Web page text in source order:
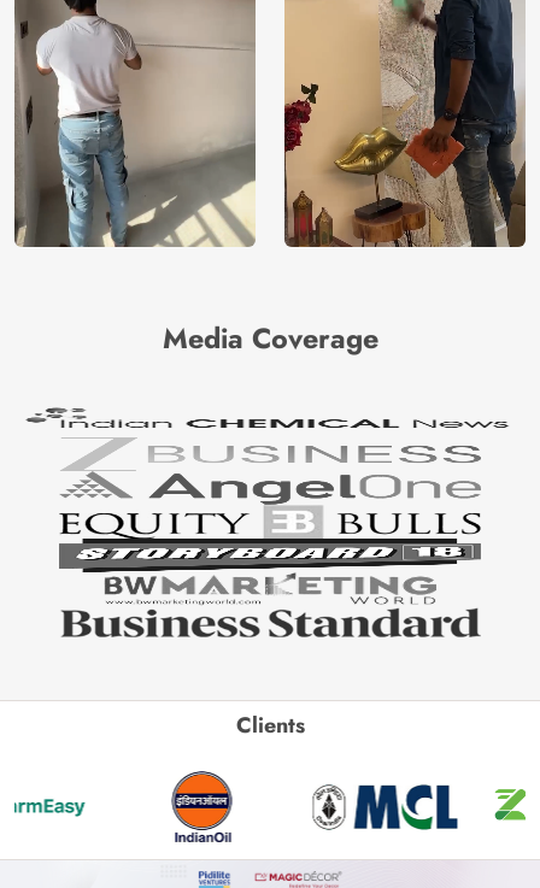
Media Coverage
Clients